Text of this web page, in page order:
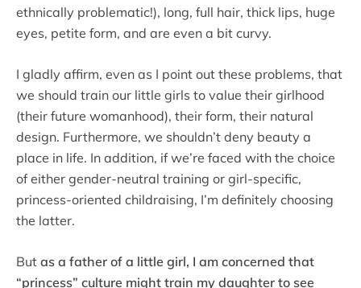
ethnically problematic!), long, full hair, thick lips, huge
eyes, petite form, and are even a bit curvy.
I gladly affirm, even as I point out these problems, that
we should train our little girls to value their girlhood
(their future womanhood), their form, their natural
design. Furthermore, we shouldn’t deny beauty a
place in life. In addition, if we’re faced with the choice
of either gender-neutral training or girl-specific,
princess-oriented childraising, I’m definitely choosing
the latter.
But as a father of a little girl, I am concerned that
“princess” culture might train my daughter to see